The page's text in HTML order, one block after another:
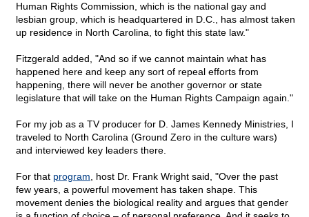
Human Rights Commission, which is the national gay and
lesbian group, which is headquartered in D.C., has almost taken
up residence in North Carolina, to fight this state law."
Fitzgerald added, "And so if we cannot maintain what has
happened here and keep any sort of repeal efforts from
happening, there will never be another governor or state
legislature that will take on the Human Rights Campaign again."
For my job as a TV producer for D. James Kennedy Ministries, I
traveled to North Carolina (Ground Zero in the culture wars)
and interviewed key leaders there.
For that program , host Dr. Frank Wright said, "Over the past
few years, a powerful movement has taken shape. This
movement denies the biological reality and argues that gender